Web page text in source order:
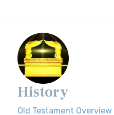
History
Old Testament Overview